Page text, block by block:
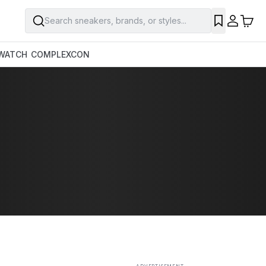
Search sneakers, brands, or styles...
COMPLEXCON